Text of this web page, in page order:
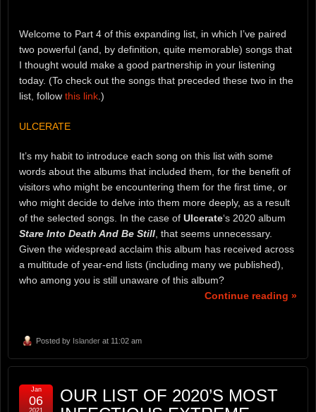
Welcome to Part 4 of this expanding list, in which I’ve paired
two powerful (and, by definition, quite memorable) songs that
I thought would make a good partnership in your listening
today. (To check out the songs that preceded these two in the
list, follow this link .)
ULCERATE
It’s my habit to introduce each song on this list with some
words about the albums that included them, for the benefit of
visitors who might be encountering them for the first time, or
who might decide to delve into them more deeply, as a result
of the selected songs. In the case of Ulcerate‘s 2020 album
Stare Into Death And Be Still, that seems unnecessary.
Given the widespread acclaim this album has received across
a multitude of year-end lists (including many we published),
who among you is still unaware of this album?
Continue reading »
Posted by Islander at 11:02 am
OUR LIST OF 2020’S MOST
Jan
06